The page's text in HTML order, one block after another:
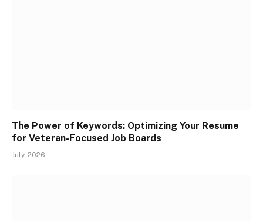
The Power of Keywords: Optimizing Your Resume
for Veteran-Focused Job Boards
July, 2026